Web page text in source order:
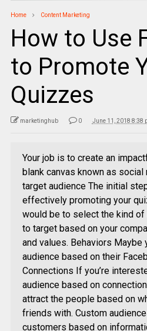
Home Content Marketing
How to Use
to Promote
Quizzes
marketinghub 0 June 11, 2018 8:38
Your job is to create an
blank canvas known as social
target audience The initial
effectively promoting your
would be to select the kind of
to target based on your
and values. Behaviors Maybe
audience based on their
Connections If you’re
audience based on
attract the people based on
friends with. Custom
customers based on